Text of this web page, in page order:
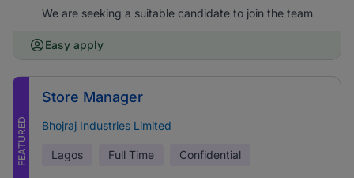
We are seeking a suitable candidate to join the team
Easy apply
FEATURED
Store Manager
Bhojraj Industries Limited
Lagos Full Time Confidential